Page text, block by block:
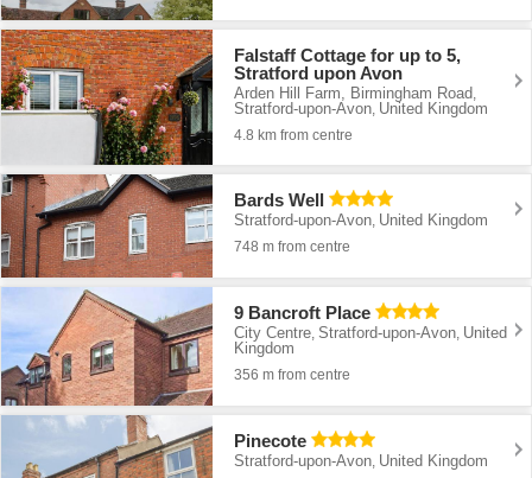
Falstaff Cottage for up to 5,
Stratford upon Avon
Arden Hill Farm, Birmingham Road
Stratford-upon-Avon United Kingdom
4.8 km from centre
Bards Well
Stratford-upon-Avon, United Kingdom
748 m from centre
9 Bancroft Place
City Centre,Stratford-upon-Avon, United
Kingdom
356 m from centre
Pinecote
Stratford-upon-Avon, United Kingdom